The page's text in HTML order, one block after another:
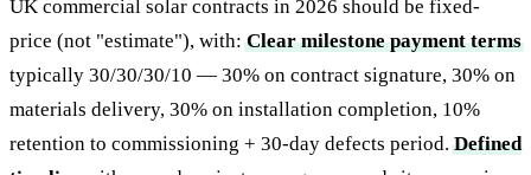
UK commercial solar contracts in 2026 should be fixed-
price (not "estimate"), with:Clear milestone payment terms
typically 30/30/30/10 — 30% on contract signature, 30% on
materials delivery, 30% on installation completion, 10%
retention to commissioning + 30-day defects period.Defined